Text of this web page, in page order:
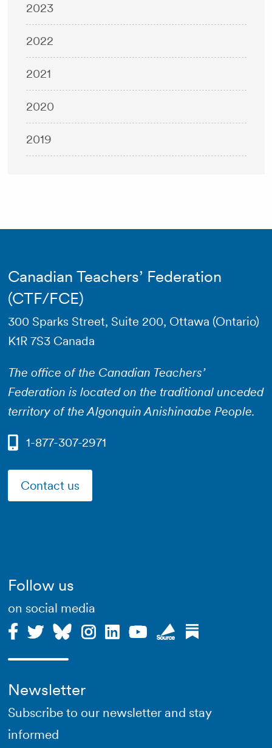
2023
2022
2021
2020
2019
Canadian Teachers’ Federation
(CTF/FCE)
300 Sparks Street, Suite 200, Ottawa (Ontario)
K1R 7S3 Canada
The office of the Canadian Teachers’
Federation is located on the traditional unceded
territory of the Algonquin Anishinaabe People.
1-877-307-2971
Contact us
Follow us
on social media
Newsletter
Subscribe to our newsletter and stay
informed